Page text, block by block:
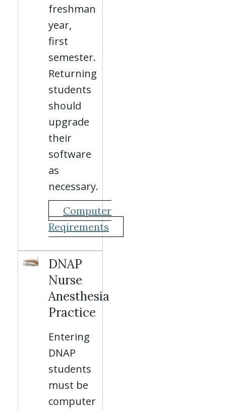
freshman
year,
first
semester.
Returning
students
should
upgrade
their
software
as
necessary.
Computer
Reqirements
DNAP
Nurse
Anesthesia
Practice
Entering
DNAP
students
must be
computer